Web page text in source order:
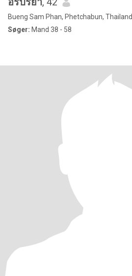
Bueng Sam Phan, Phetchabun, Thailand
Søger: Mand 38 - 58